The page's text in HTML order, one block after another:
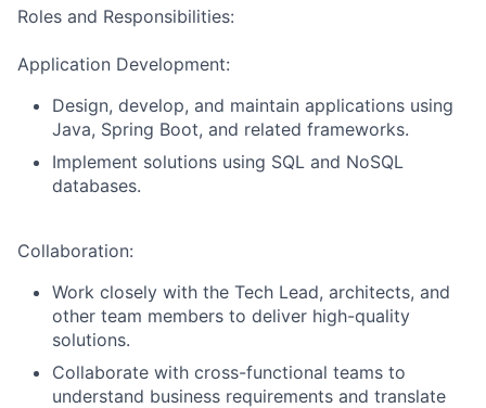
Roles and Responsibilities:
Application Development:
Design, develop, and maintain applications using
Java, Spring Boot, and related frameworks.
Implement solutions using SQL and NoSQL
databases.
Collaboration:
Work closely with the Tech Lead, architects, and
other team members to deliver high-quality
solutions.
Collaborate with cross-functional teams to
understand business requirements and translate